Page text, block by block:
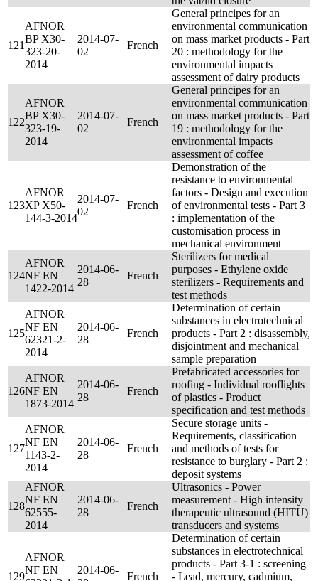
121
AFNOR
BP X30-
323-20-
2014
2014-07-
02
French
General principes for an
environmental communication
on mass market products - Part
20 : methodology for the
environmental impacts
assessment of dairy products
122
AFNOR
BP X30-
323-19-
2014
2014-07-
02
French
General principes for an
environmental communication
on mass market products - Part
19 : methodology for the
environmental impacts
assessment of coffee
123
AFNOR
XP X50-
144-3-2014
2014-07-
02
French
Demonstration of the
resistance to environmental
factors - Design and execution
of environmental tests - Part 3
: implementation of the
customisation process in
mechanical environment
124
AFNOR
NF EN
1422-2014
2014-06-
28
French
Sterilizers for medical
purposes - Ethylene oxide
sterilizers - Requirements and
test methods
125
AFNOR
NF EN
62321-2-
2014
2014-06-
28
French
Determination of certain
substances in electrotechnical
products - Part 2 : disassembly,
disjointment and mechanical
sample preparation
126
AFNOR
NF EN
1873-2014
2014-06-
28
French
Prefabricated accessories for
roofing - Individual rooflights
of plastics - Product
specification and test methods
127
AFNOR
NF EN
1143-2-
2014
2014-06-
28
French
Secure storage units -
Requirements, classification
and methods of tests for
resistance to burglary - Part 2 :
deposit systems
128
AFNOR
NF EN
62555-
2014
2014-06-
28
French
Ultrasonics - Power
measurement - High intensity
therapeutic ultrasound (HITU)
transducers and systems
129
AFNOR
NF EN
2014-06-
French
Determination of certain
substances in electrotechnical
products - Part 3-1 : screening
- Lead, mercury, cadmium,